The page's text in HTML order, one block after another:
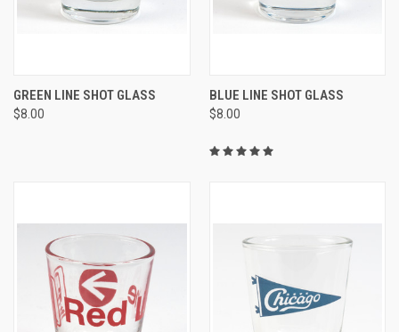
GREEN LINE SHOT GLASS
$8.00
BLUE LINE SHOT GLASS
$8.00